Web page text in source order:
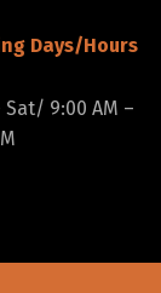
Days/Hours
Sat/ 9:00 AM –